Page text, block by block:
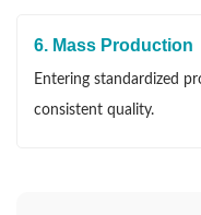
6. Mass Production
Entering standardized
consistent quality.